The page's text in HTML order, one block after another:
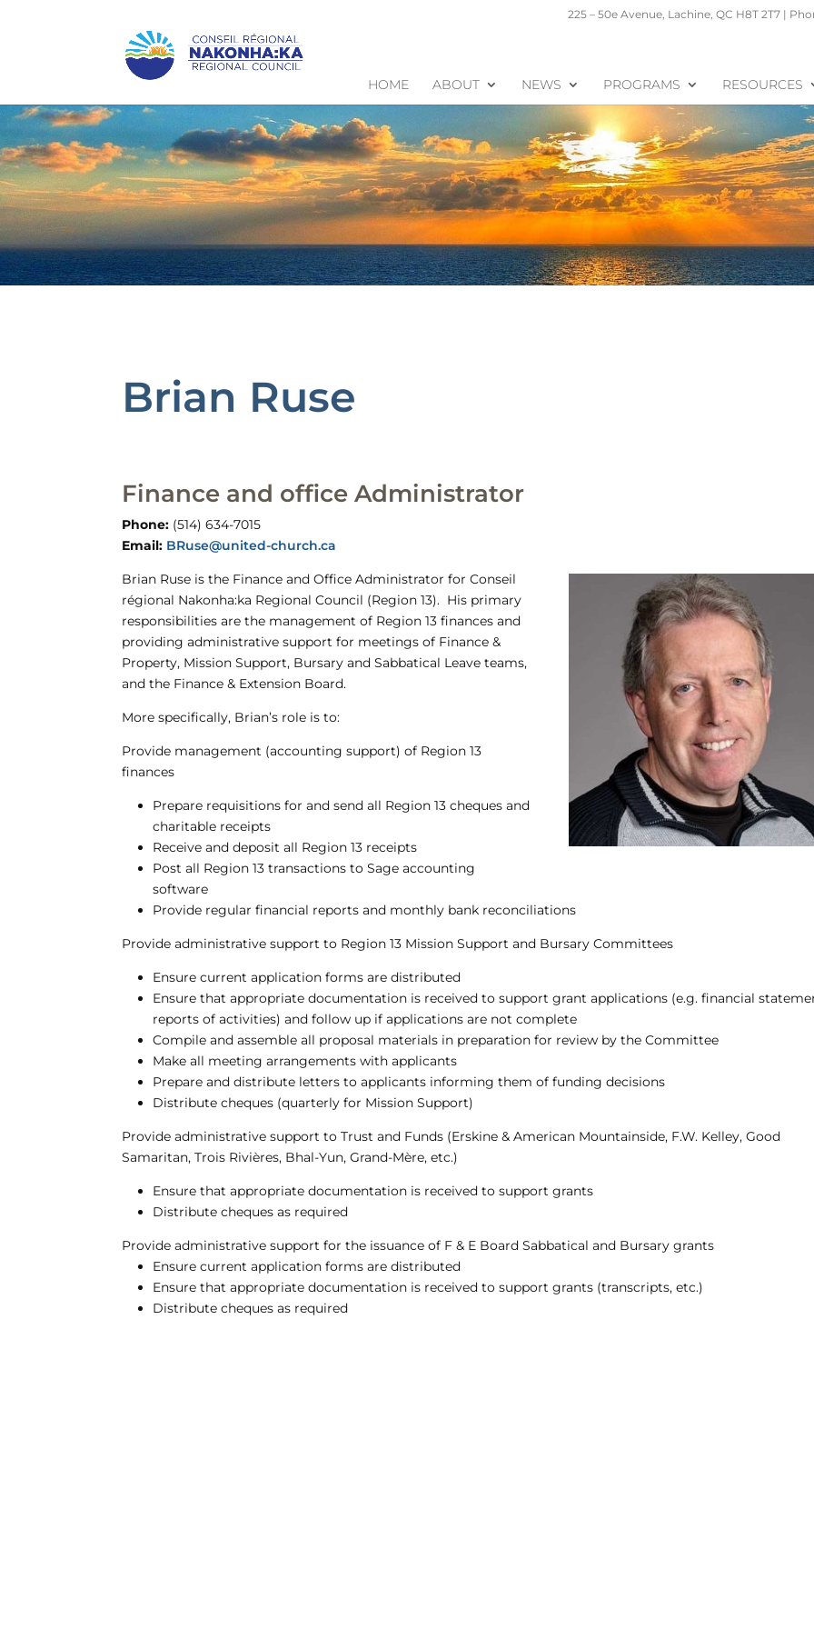
225 – 50e Avenue, Lachine, QC H8T 2T7 |
HOME ABOUT NEWS PROGRAMS RESOURCES
Brian Ruse
Finance and office Administrator
Phone: (514) 634-7015
Email: BRuse@united-church.ca
Brian Ruse is the Finance and Office Administrator for Conseil
régional Nakonha:ka Regional Council (Region 13). His primary
responsibilities are the management of Region 13 finances and
providing administrative support for meetings of Finance &
Property, Mission Support, Bursary and Sabbatical Leave teams,
and the Finance & Extension Board.
More specifically, Brian’s role is to:
Provide management (accounting support) of Region 13
finances
Prepare requisitions for and send all Region 13 cheques and
charitable receipts
Receive and deposit all Region 13 receipts
Post all Region 13 transactions to Sage accounting
software
Provide regular financial reports and monthly bank reconciliations
Provide administrative support to Region 13 Mission Support and Bursary Committees
Ensure current application forms are distributed
Ensure that appropriate documentation is received to support grant applications (e.g. financial
reports of activities) and follow up if applications are not complete
Compile and assemble all proposal materials in preparation for review by the Committee
Make all meeting arrangements with applicants
Prepare and distribute letters to applicants informing them of funding decisions
Distribute cheques (quarterly for Mission Support)
Provide administrative support to Trust and Funds (Erskine & American Mountainside, F.W. Kelley, Good
Samaritan, Trois Rivières, Bhal-Yun, Grand-Mère, etc.)
Ensure that appropriate documentation is received to support grants
Distribute cheques as required
Provide administrative support for the issuance of F & E Board Sabbatical and Bursary grants
Ensure current application forms are distributed
Ensure that appropriate documentation is received to support grants (transcripts, etc.)
Distribute cheques as required